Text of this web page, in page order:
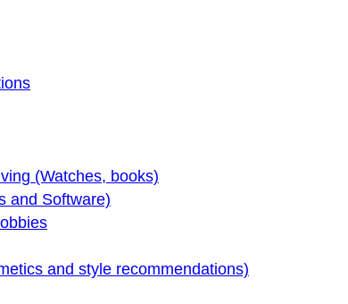
(Watches, books)
and Software)
and style recommendations)